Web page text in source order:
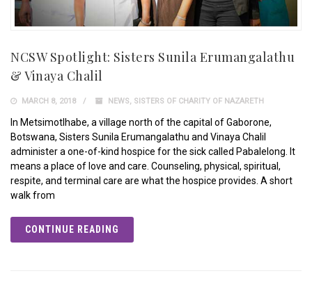
NCSW Spotlight: Sisters Sunila Erumangalathu
& Vinaya Chalil
MARCH 8, 2018 NEWS, SISTERS OF CHARITY OF NAZARETH
In Metsimotlhabe, a village north of the capital of Gaborone,
Botswana, Sisters Sunila Erumangalathu and Vinaya Chalil
administer a one-of-kind hospice for the sick called Pabalelong. It
means a place of love and care. Counseling, physical, spiritual,
respite, and terminal care are what the hospice provides. A short
walk from
CONTINUE READING